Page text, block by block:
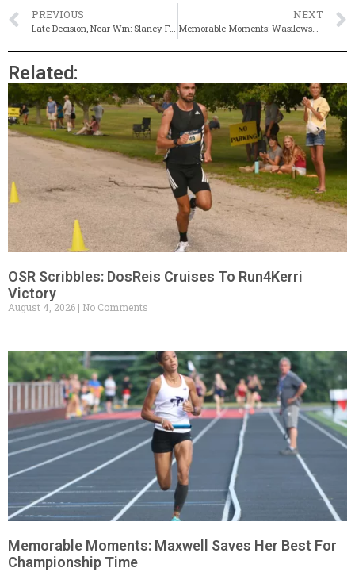
PREVIOUS
Late Decision, Near Win: Slaney Finishes Second At Arnold Mills Four-Miler
NEXT
Memorable Moments: Wasilewski Caps Season With State, New England Titles
Related:
OSR Scribbles: DosReis Cruises To Run4Kerri
Victory
August 4, 2026 No Comments
Memorable Moments: Maxwell Saves Her Best For
Championship Time